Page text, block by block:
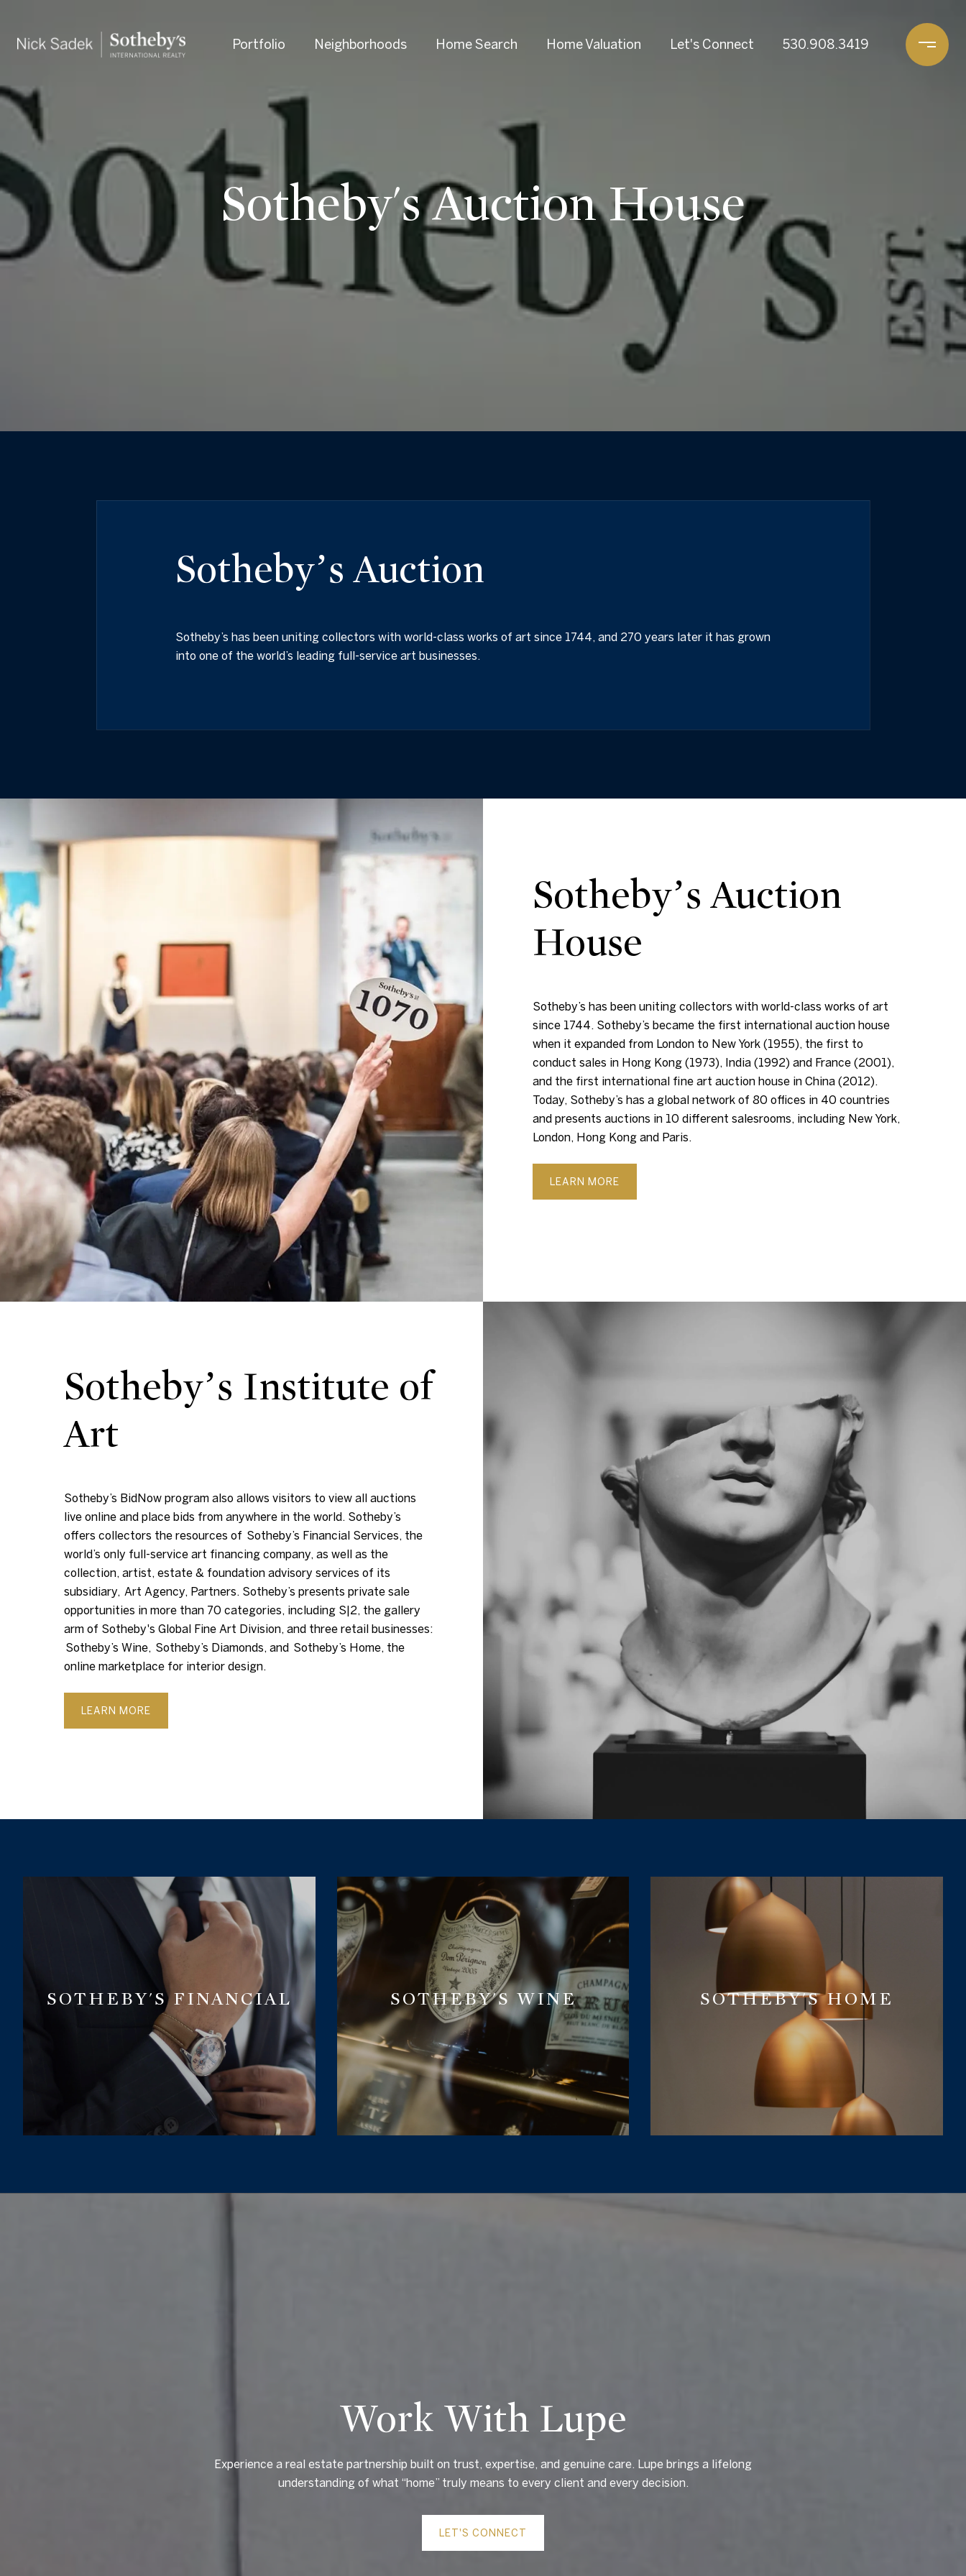
Portfolio Neighborhoods Home Search Home Valuation Let's Connect 530.908.3419
Sotheby's Auction House
Sotheby’s Auction
Sotheby’s has been uniting collectors with world-class works of art since 1744, and 270 years later it has grown
into one of the world’s leading full-service art businesses.
Sotheby’s Auction
House
Sotheby’s has been uniting collectors with world-class works of art
since 1744. Sotheby’s became the first international auction house
when it expanded from London to New York (1955), the first to
conduct sales in Hong Kong (1973), India (1992) and France (2001),
and the first international fine art auction house in China (2012).
Today, Sotheby’s has a global network of 80 offices in 40 countries
and presents auctions in 10 different salesrooms, including New York,
London, Hong Kong and Paris.
LEARN MORE
Sotheby’s Institute of
Art
Sotheby’s BidNow program also allows visitors to view all auctions
live online and place bids from anywhere in the world. Sotheby’s
offers collectors the resources of Sotheby’s Financial Services, the
world’s only full-service art financing company, as well as the
collection, artist, estate & foundation advisory services of its
subsidiary, Art Agency, Partners. Sotheby’s presents private sale
opportunities in more than 70 categories, including S|2, the gallery
arm of Sotheby's Global Fine Art Division, and three retail businesses:
Sotheby’s Wine, Sotheby’s Diamonds, and Sotheby’s Home, the
online marketplace for interior design.
LEARN MORE
SOTHEBY'S FINANCIAL SOTHEBY'S WINE SOTHEBY'S HOME
Work With Lupe
Experience a real estate partnership built on trust, expertise, and genuine care. Lupe brings a lifelong
understanding of what “home” truly means to every client and every decision.
LET'S CONNECT